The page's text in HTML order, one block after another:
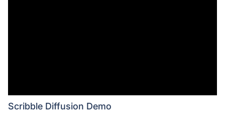
Scribble Diffusion Demo